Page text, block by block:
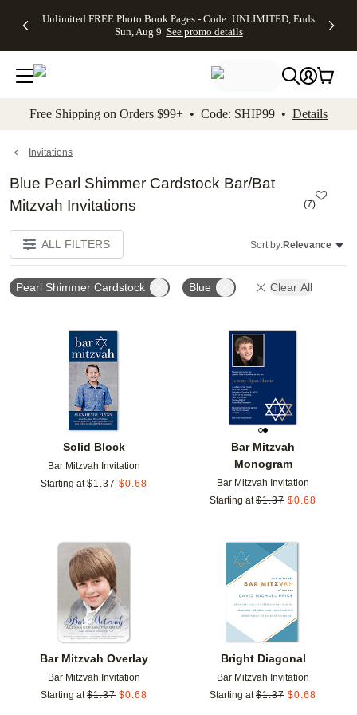
to main content Skip to footer Accessibility
Unlimited FREE Photo Book Pages - Code: UNLIMITED, Ends
Sun, Aug 9 See promo details
Off Almost
- No code
needed,
Ends Sun,
details
Cards + FREE
Addressing -
Code:
ADDRESSING,
details
Photo
FREE
Shipping -
Code:
Aug 9
details
Shipping
Orders
$99+ -
Code:
promo
All
Free Shipping on Orders $99+ • Code: SHIP99 • Details
Invitations
Blue Pearl Shimmer Cardstock Bar/Bat
Mitzvah Invitations
(7)
ALL FILTERS Sort by:Relevance
Pearl Shimmer Cardstock Blue Clear All
Solid Block
Bar Mitzvah Invitation
Starting at $1.37 $0.68
Add to favorites
Bar Mitzvah
Monogram
Bar Mitzvah Invitation
Starting at $1.37 $0.68
Bar Mitzvah Overlay
Bar Mitzvah Invitation
Starting at $1.37 $0.68
Add to favorites
Bright Diagonal
Bar Mitzvah Invitation
Starting at $1.37 $0.68